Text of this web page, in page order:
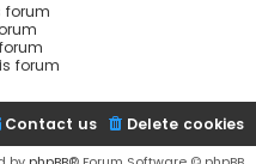
forum
forum
Delete cookies
Contact us